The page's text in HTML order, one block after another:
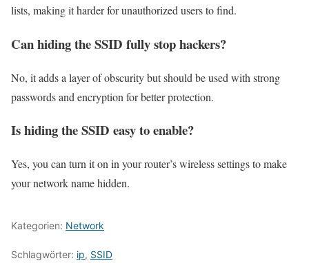
lists, making it harder for unauthorized users to find.
Can hiding the SSID fully stop hackers?
No, it adds a layer of obscurity but should be used with strong
passwords and encryption for better protection.
Is hiding the SSID easy to enable?
Yes, you can turn it on in your router’s wireless settings to make
your network name hidden.
Kategorien: Network
Schlagwörter: ip, SSID